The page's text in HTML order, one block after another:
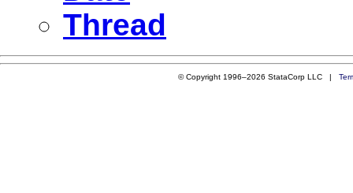
Thread
© Copyright 1996–2026 StataCorp LLC |